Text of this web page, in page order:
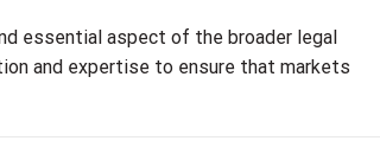
essential aspect of the broader legal
and expertise to ensure that markets